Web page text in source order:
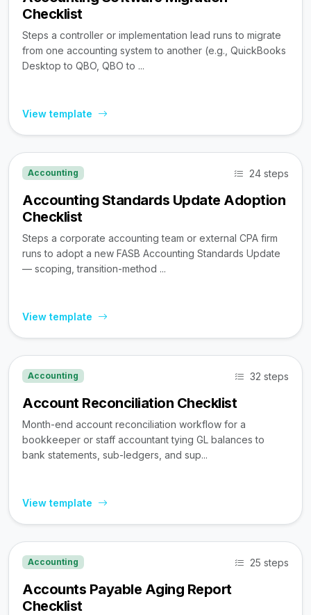
Checklist
Steps a controller or implementation lead runs to migrate
from one accounting system to another (e.g., QuickBooks
Desktop to QBO, QBO to ...
View template
Accounting 24 steps
Accounting Standards Update Adoption
Checklist
Steps a corporate accounting team or external CPA firm
runs to adopt a new FASB Accounting Standards Update
— scoping, transition-method ...
View template
Accounting 32 steps
Account Reconciliation Checklist
Month-end account reconciliation workflow for a
bookkeeper or staff accountant tying GL balances to
bank statements, sub-ledgers, and sup...
View template
Accounting 25 steps
Accounts Payable Aging Report
Checklist